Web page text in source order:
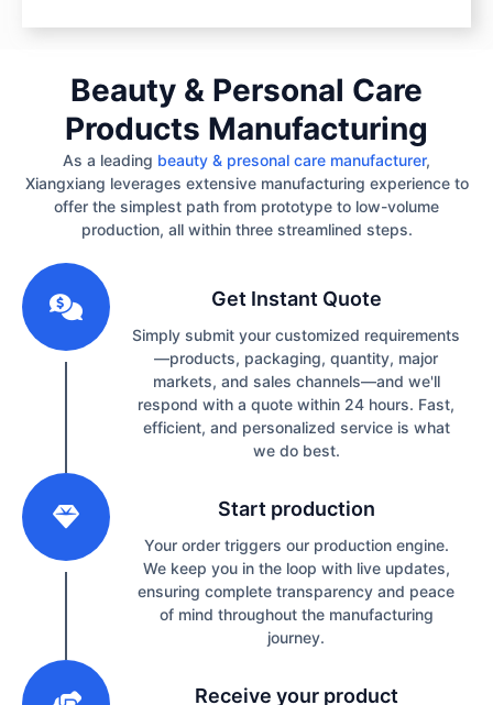
Beauty & Personal Care
Products Manufacturing
As a leading beauty & presonal care manufacturer,
Xiangxiang leverages extensive manufacturing experience to
offer the simplest path from prototype to low-volume
production, all within three streamlined steps.
Get Instant Quote
Simply submit your customized requirements
—products, packaging, quantity, major
markets, and sales channels—and we'll
respond with a quote within 24 hours. Fast,
efficient, and personalized service is what
we do best.
Start production
Your order triggers our production engine.
We keep you in the loop with live updates,
ensuring complete transparency and peace
of mind throughout the manufacturing
journey.
Receive your product